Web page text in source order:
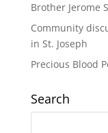
Brother Jerome
Community
in St. Joseph
Precious Blood
Search